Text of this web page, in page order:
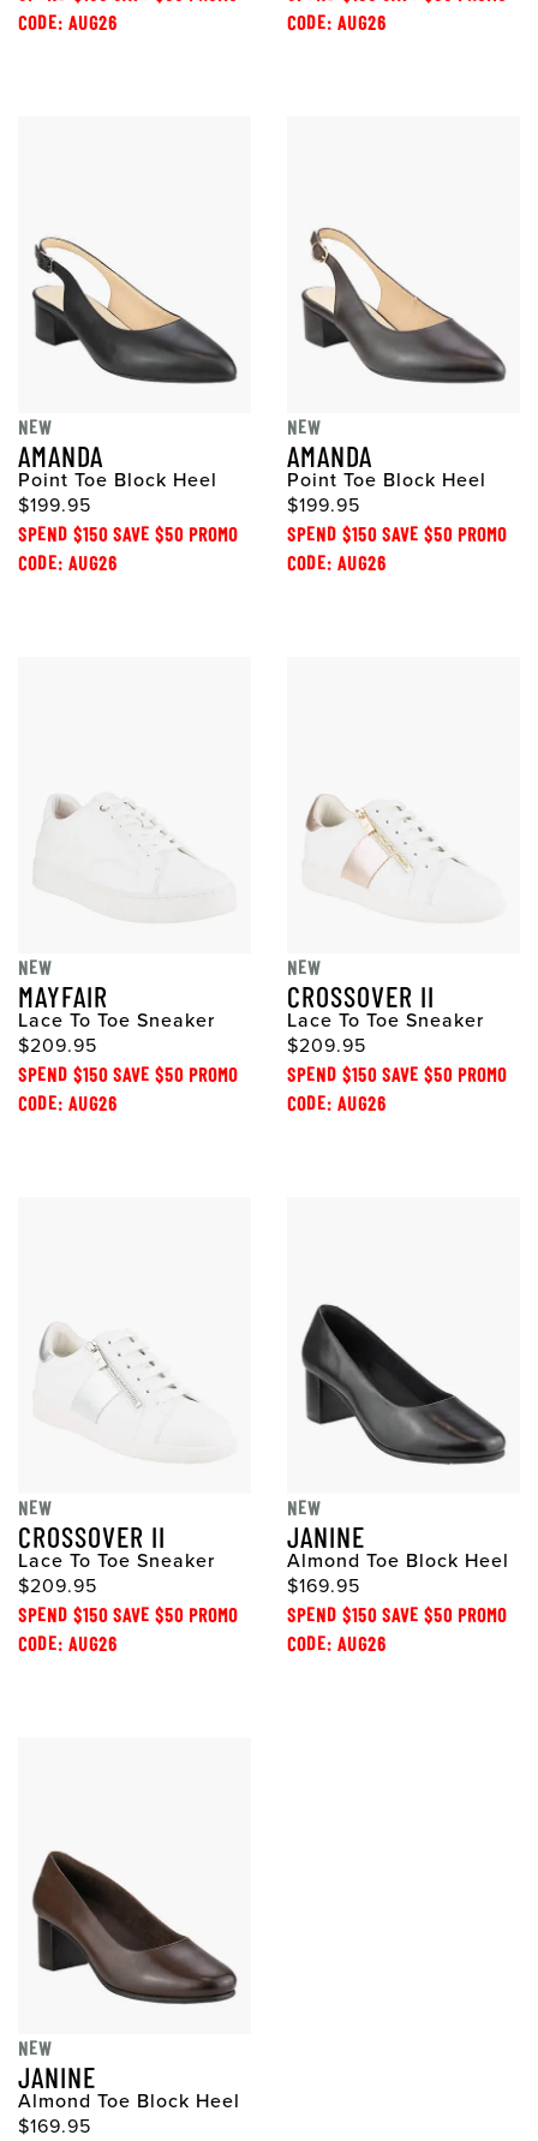
CODE: AUG26
CODE: AUG26
NEW
AMANDA
Point Toe Block Heel
$199.95
SPEND $150 SAVE $50 PROMO
CODE: AUG26
NEW
AMANDA
Point Toe Block Heel
$199.95
SPEND $150 SAVE $50 PROMO
CODE: AUG26
NEW
MAYFAIR
Lace To Toe Sneaker
$209.95
SPEND $150 SAVE $50 PROMO
CODE: AUG26
NEW
CROSSOVER II
Lace To Toe Sneaker
$209.95
SPEND $150 SAVE $50 PROMO
CODE: AUG26
NEW
CROSSOVER II
Lace To Toe Sneaker
$209.95
SPEND $150 SAVE $50 PROMO
CODE: AUG26
NEW
JANINE
Almond Toe Block Heel
$169.95
SPEND $150 SAVE $50 PROMO
CODE: AUG26
NEW
JANINE
Almond Toe Block Heel
$169.95